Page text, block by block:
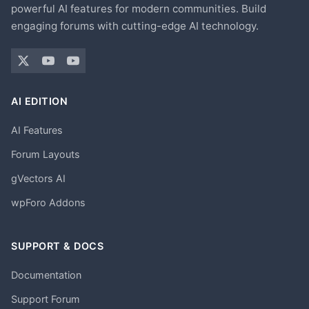
powerful AI features for modern communities. Build
engaging forums with cutting-edge AI technology.
AI EDITION
AI Features
Forum Layouts
gVectors AI
wpForo Addons
SUPPORT & DOCS
Documentation
Support Forum